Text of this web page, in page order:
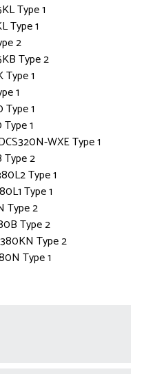
Type 1
Type 1
2
Type 2
1
1
1
1
WXE Type 1
Type 2
Type 1
Type 1
Type 2
Type 2
Type 2
Type 1